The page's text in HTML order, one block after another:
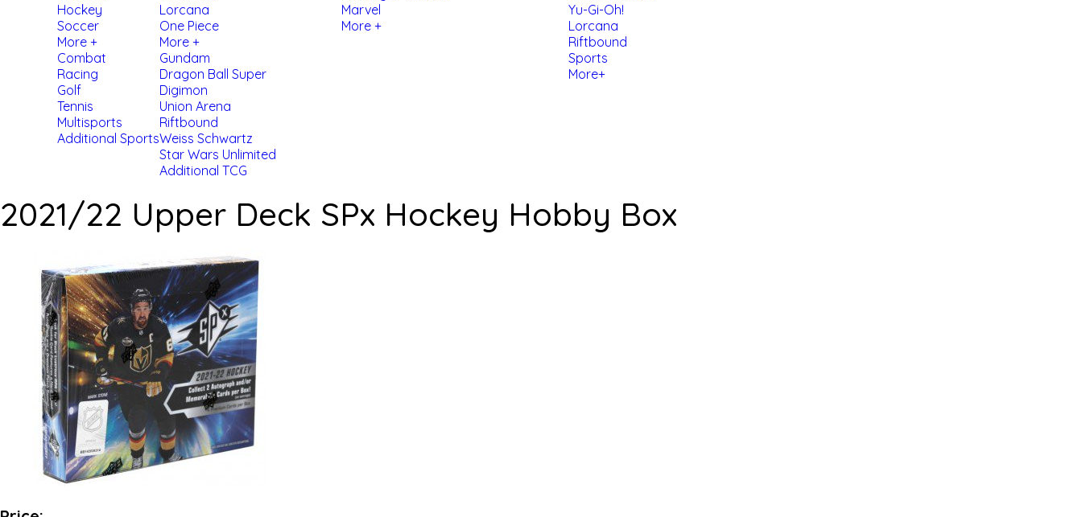
Hockey
Soccer
More +
Combat
Racing
Golf
Tennis
Multisports
Additional Sports
Lorcana
One Piece
More +
Gundam
Dragon Ball Super
Digimon
Union Arena
Riftbound
Weiss Schwartz
Star Wars Unlimited
Additional TCG
Marvel
More +
Yu-Gi-Oh!
Lorcana
Riftbound
Sports
More+
2021/22 Upper Deck SPx Hockey Hobby Box